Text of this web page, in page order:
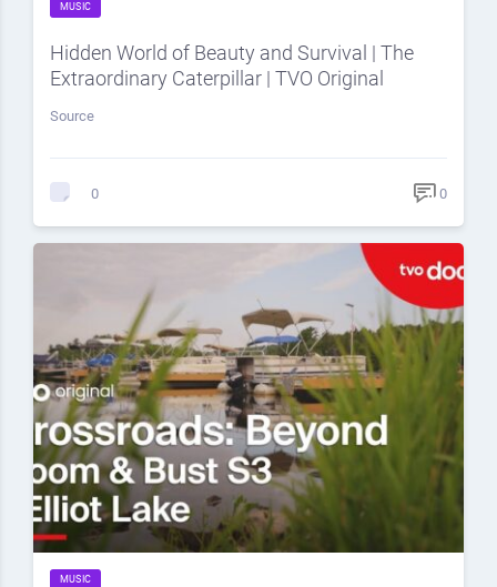
MUSIC
Hidden World of Beauty and Survival | The
Extraordinary Caterpillar | TVO Original
Source
0 0
MUSIC